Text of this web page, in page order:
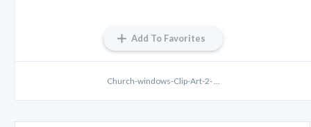
Add To Favorites
Church-windows-Clip-Art-2- ...